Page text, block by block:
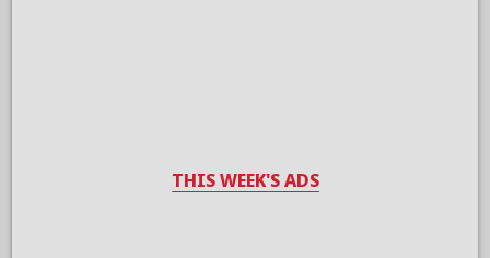
THIS WEEK'S ADS